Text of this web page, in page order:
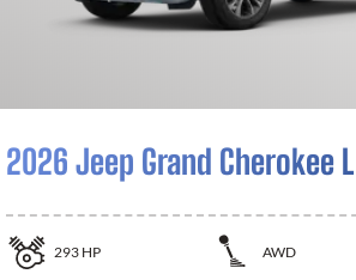
2026 Jeep Grand Cherokee L
293 HP AWD